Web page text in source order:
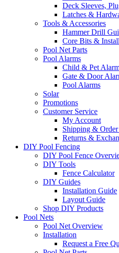
Deck Sleeves,
Latches &
Tools & Accessories
Hammer Drill
Core Bits &
Pool Net Parts
Pool Alarms
Child & Pet
Gate & Door
Pool Alarms
Solar
Promotions
Customer Service
My Account
Shipping & Order
Returns &
DIY Pool Fencing
DIY Pool Fence
DIY Tools
Fence Calculator
DIY Guides
Installation Guide
Layout Guide
Shop DIY Products
Pool Nets
Pool Net Overview
Installation
Request a Free